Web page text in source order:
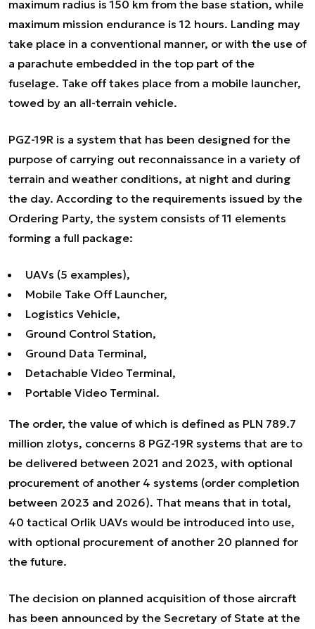
maximum radius is 150 km from the base station, while
maximum mission endurance is 12 hours. Landing may
take place in a conventional manner, or with the use of
a parachute embedded in the top part of the
fuselage. Take off takes place from a mobile launcher,
towed by an all-terrain vehicle.
PGZ-19R is a system that has been designed for the
purpose of carrying out reconnaissance in a variety of
terrain and weather conditions, at night and during
the day. According to the requirements issued by the
Ordering Party, the system consists of 11 elements
forming a full package:
UAVs (5 examples),
Mobile Take Off Launcher,
Logistics Vehicle,
Ground Control Station,
Ground Data Terminal,
Detachable Video Terminal,
Portable Video Terminal.
The order, the value of which is defined as PLN 789.7
million zlotys, concerns 8 PGZ-19R systems that are to
be delivered between 2021 and 2023, with optional
procurement of another 4 systems (order completion
between 2023 and 2026). That means that in total,
40 tactical Orlik UAVs would be introduced into use,
with optional procurement of another 20 planned for
the future.
The decision on planned acquisition of those aircraft
has been announced by the Secretary of State at the